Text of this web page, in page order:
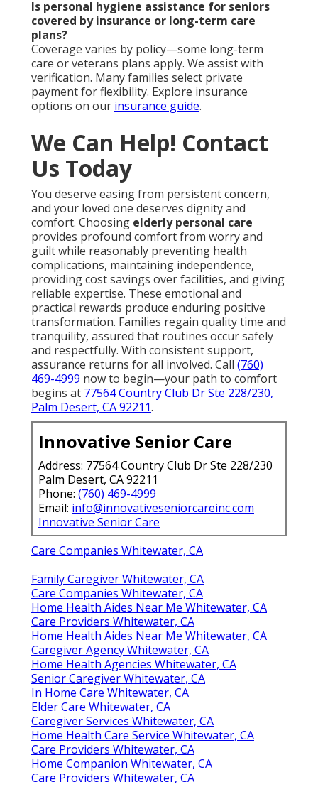
Is personal hygiene assistance for seniors
covered by insurance or long-term care
plans?
Coverage varies by policy—some long-term
care or veterans plans apply. We assist with
verification. Many families select private
payment for flexibility. Explore insurance
options on our insurance guide.
We Can Help! Contact
Us Today
You deserve easing from persistent concern,
and your loved one deserves dignity and
comfort. Choosing elderly personal care
provides profound comfort from worry and
guilt while reasonably preventing health
complications, maintaining independence,
providing cost savings over facilities, and giving
reliable expertise. These emotional and
practical rewards produce enduring positive
transformation. Families regain quality time and
tranquility, assured that routines occur safely
and respectfully. With consistent support,
assurance returns for all involved. Call (760)
469-4999 now to begin—your path to comfort
begins at 77564 Country Club Dr Ste 228/230,
Palm Desert, CA 92211.
Innovative Senior Care
Address: 77564 Country Club Dr Ste 228/230
Palm Desert, CA 92211
Phone: (760) 469-4999
Email: info@innovativeseniorcareinc.com
Innovative Senior Care
Care Companies Whitewater, CA
Family Caregiver Whitewater, CA
Care Companies Whitewater, CA
Home Health Aides Near Me Whitewater, CA
Care Providers Whitewater, CA
Home Health Aides Near Me Whitewater, CA
Caregiver Agency Whitewater, CA
Home Health Agencies Whitewater, CA
Senior Caregiver Whitewater, CA
In Home Care Whitewater, CA
Elder Care Whitewater, CA
Caregiver Services Whitewater, CA
Home Health Care Service Whitewater, CA
Care Providers Whitewater, CA
Home Companion Whitewater, CA
Care Providers Whitewater, CA